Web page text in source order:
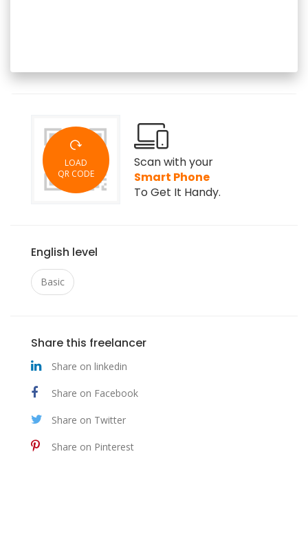
LOAD
QR CODE
Scan with your
Smart Phone
To Get It Handy.
English level
Basic
Share this freelancer
Share on linkedin
Share on Facebook
Share on Twitter
Share on Pinterest